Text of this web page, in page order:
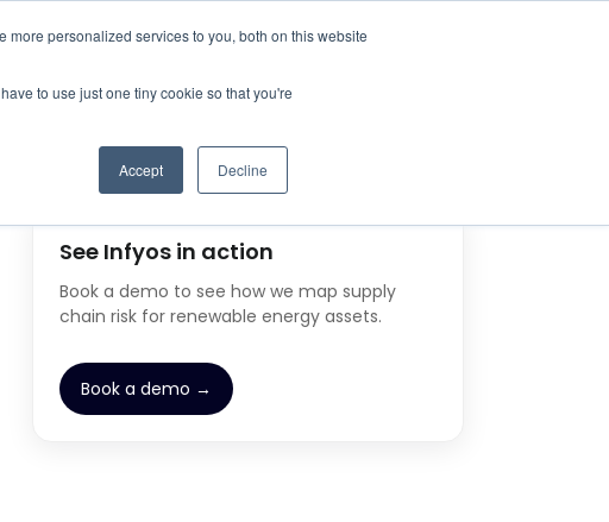
personalized services to you, both on this website
to use just one tiny cookie so that you're
Accept Decline
See Infyos in action
Book a demo to see how we map supply
chain risk for renewable energy assets.
Book a demo →